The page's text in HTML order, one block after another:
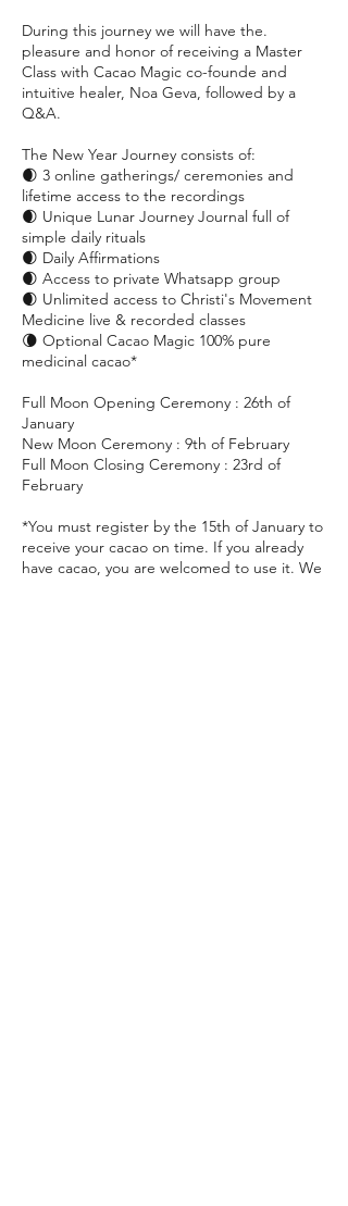
During this journey we will have the.
pleasure and honor of receiving a Master
Class with Cacao Magic co-founde and
intuitive healer, Noa Geva, followed by a
Q&A.
The New Year Journey consists of:
🌒 3 online gatherings/ ceremonies and
lifetime access to the recordings
🌒 Unique Lunar Journey Journal full of
simple daily rituals
🌒 Daily Affirmations
🌒 Access to private Whatsapp group
🌒 Unlimited access to Christi's Movement
Medicine live & recorded classes
🌘 Optional Cacao Magic 100% pure
medicinal cacao*
Full Moon Opening Ceremony : 26th of
January
New Moon Ceremony : 9th of February
Full Moon Closing Ceremony : 23rd of
February
*You must register by the 15th of January to
receive your cacao on time. If you already
have cacao, you are welcomed to use it. We